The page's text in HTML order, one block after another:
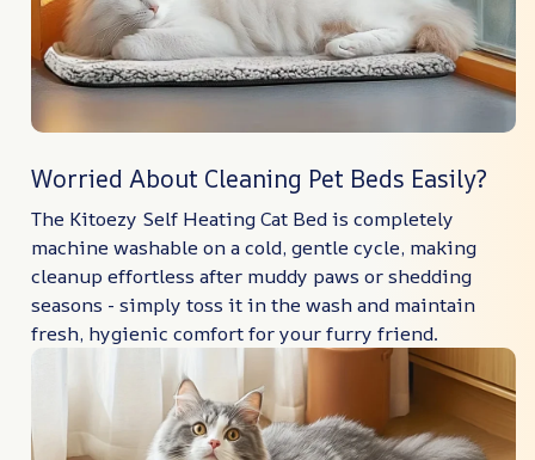
Worried About Cleaning Pet Beds Easily?
The Kitoezy Self Heating Cat Bed is completely
machine washable on a cold, gentle cycle, making
cleanup effortless after muddy paws or shedding
seasons - simply toss it in the wash and maintain
fresh, hygienic comfort for your furry friend.